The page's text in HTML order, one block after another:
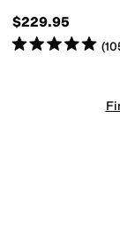
$229.95
Rated5starsout
(